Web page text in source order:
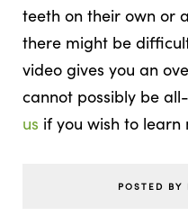
teeth on their own or
there might be
video gives you an
cannot possibly be
us if you wish to learn
POSTED BY